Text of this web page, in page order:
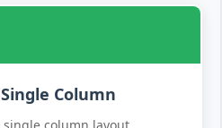
Column